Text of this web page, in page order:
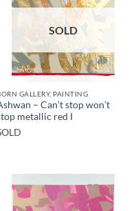
SOLD
GALLERY, PAINTING
– Can’t stop won’t
metallic red I